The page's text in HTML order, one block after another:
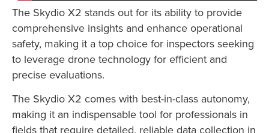
The Skydio X2 stands out for its ability to provide
comprehensive insights and enhance operational
safety, making it a top choice for inspectors seeking
to leverage drone technology for efficient and
precise evaluations.
The Skydio X2 comes with best-in-class autonomy,
making it an indispensable tool for professionals in
fields that require detailed, reliable data collection in